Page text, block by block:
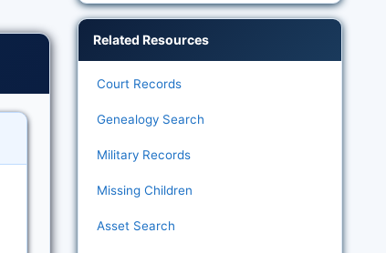
Related Resources
Court Records
Genealogy Search
Military Records
Missing Children
Asset Search